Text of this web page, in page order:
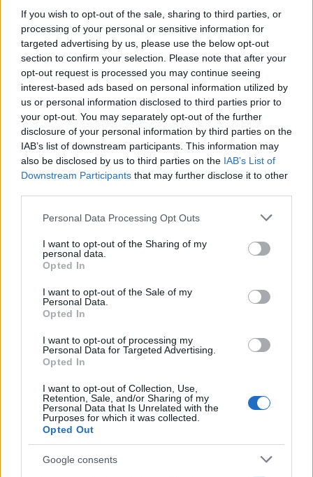
If you wish to opt-out of the sale, sharing to third parties, or
processing of your personal or sensitive information for
targeted advertising by us, please use the below opt-out
section to confirm your selection. Please note that after your
opt-out request is processed you may continue seeing
interest-based ads based on personal information utilized by
us or personal information disclosed to third parties prior to
your opt-out. You may separately opt-out of the further
disclosure of your personal information by third parties on the
IAB’s list of downstream participants. This information may
also be disclosed by us to third parties on the IAB’s List of
Downstream Participants that may further disclose it to other
Please note that this website/app uses one or more Google
not limited to your visit or usage behaviour. You may click to
grant or deny consent to Google and its third-party tags to
use your data for below specified purposes in below Google
consent section.
Personal Data Processing Opt Outs
I want to opt-out of the Sharing of my
personal data.
Opted In
I want to opt-out of the Sale of my
Personal Data.
Opted In
I want to opt-out of processing my
Personal Data for Targeted Advertising.
Opted In
I want to opt-out of Collection, Use,
Retention, Sale, and/or Sharing of my
Personal Data that Is Unrelated with the
Purposes for which it was collected.
Opted Out
Google consents
Additionally, consider sharing any natural
remedies you use to manage blood pressure.
Engaging in this conversation can foster
community support and shared experiences.
AUTHOR
Staff